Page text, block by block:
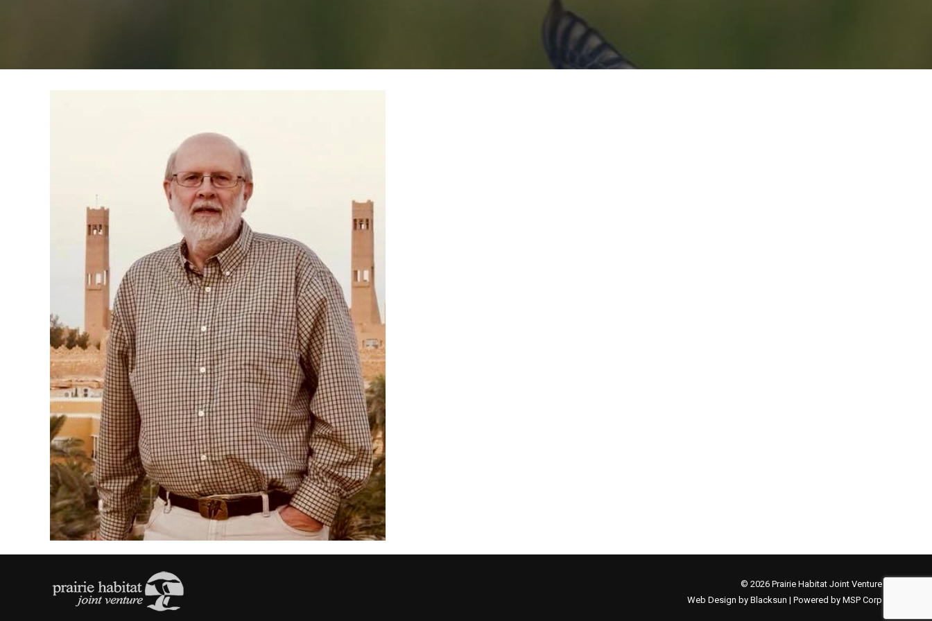
© 2026 Prairie Habitat Joint Venture
Web Design by Blacksun | Powered by MSP Corp